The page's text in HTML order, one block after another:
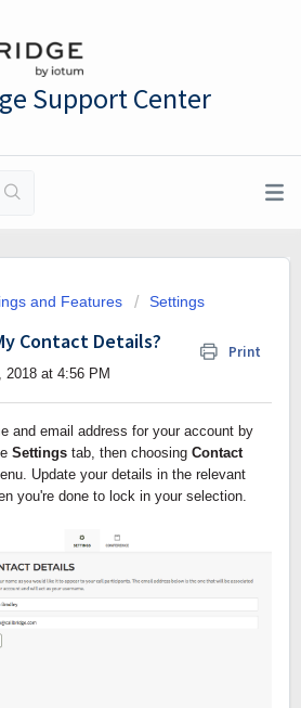
Support Center
and Features Settings
Contact Details? Print
2018 at 4:56 PM
and email address for your account by
Settings tab, then choosing Contact
Update your details in the relevant
you're done to lock in your selection.